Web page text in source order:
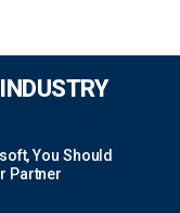
You Should
Partner